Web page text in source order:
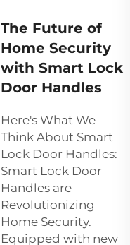
The Future of
Home Security
with Smart Lock
Door Handles
Here's What We
Think About Smart
Lock Door Handles:
Smart Lock Door
Handles are
Revolutionizing
Home Security.
Equipped with new